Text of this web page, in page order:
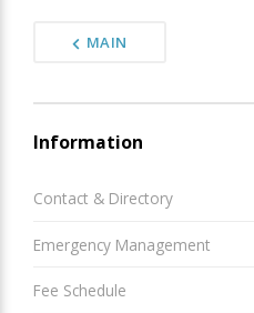
MAIN
Information
Contact & Directory
Emergency Management
Fee Schedule